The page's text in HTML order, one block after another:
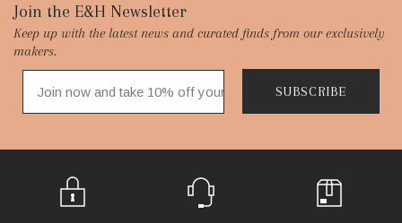
Footer
Start
Join the E&H Newsletter
Keep up with the latest news and curated finds from our exclusively
makers.
SUBSCRIBE